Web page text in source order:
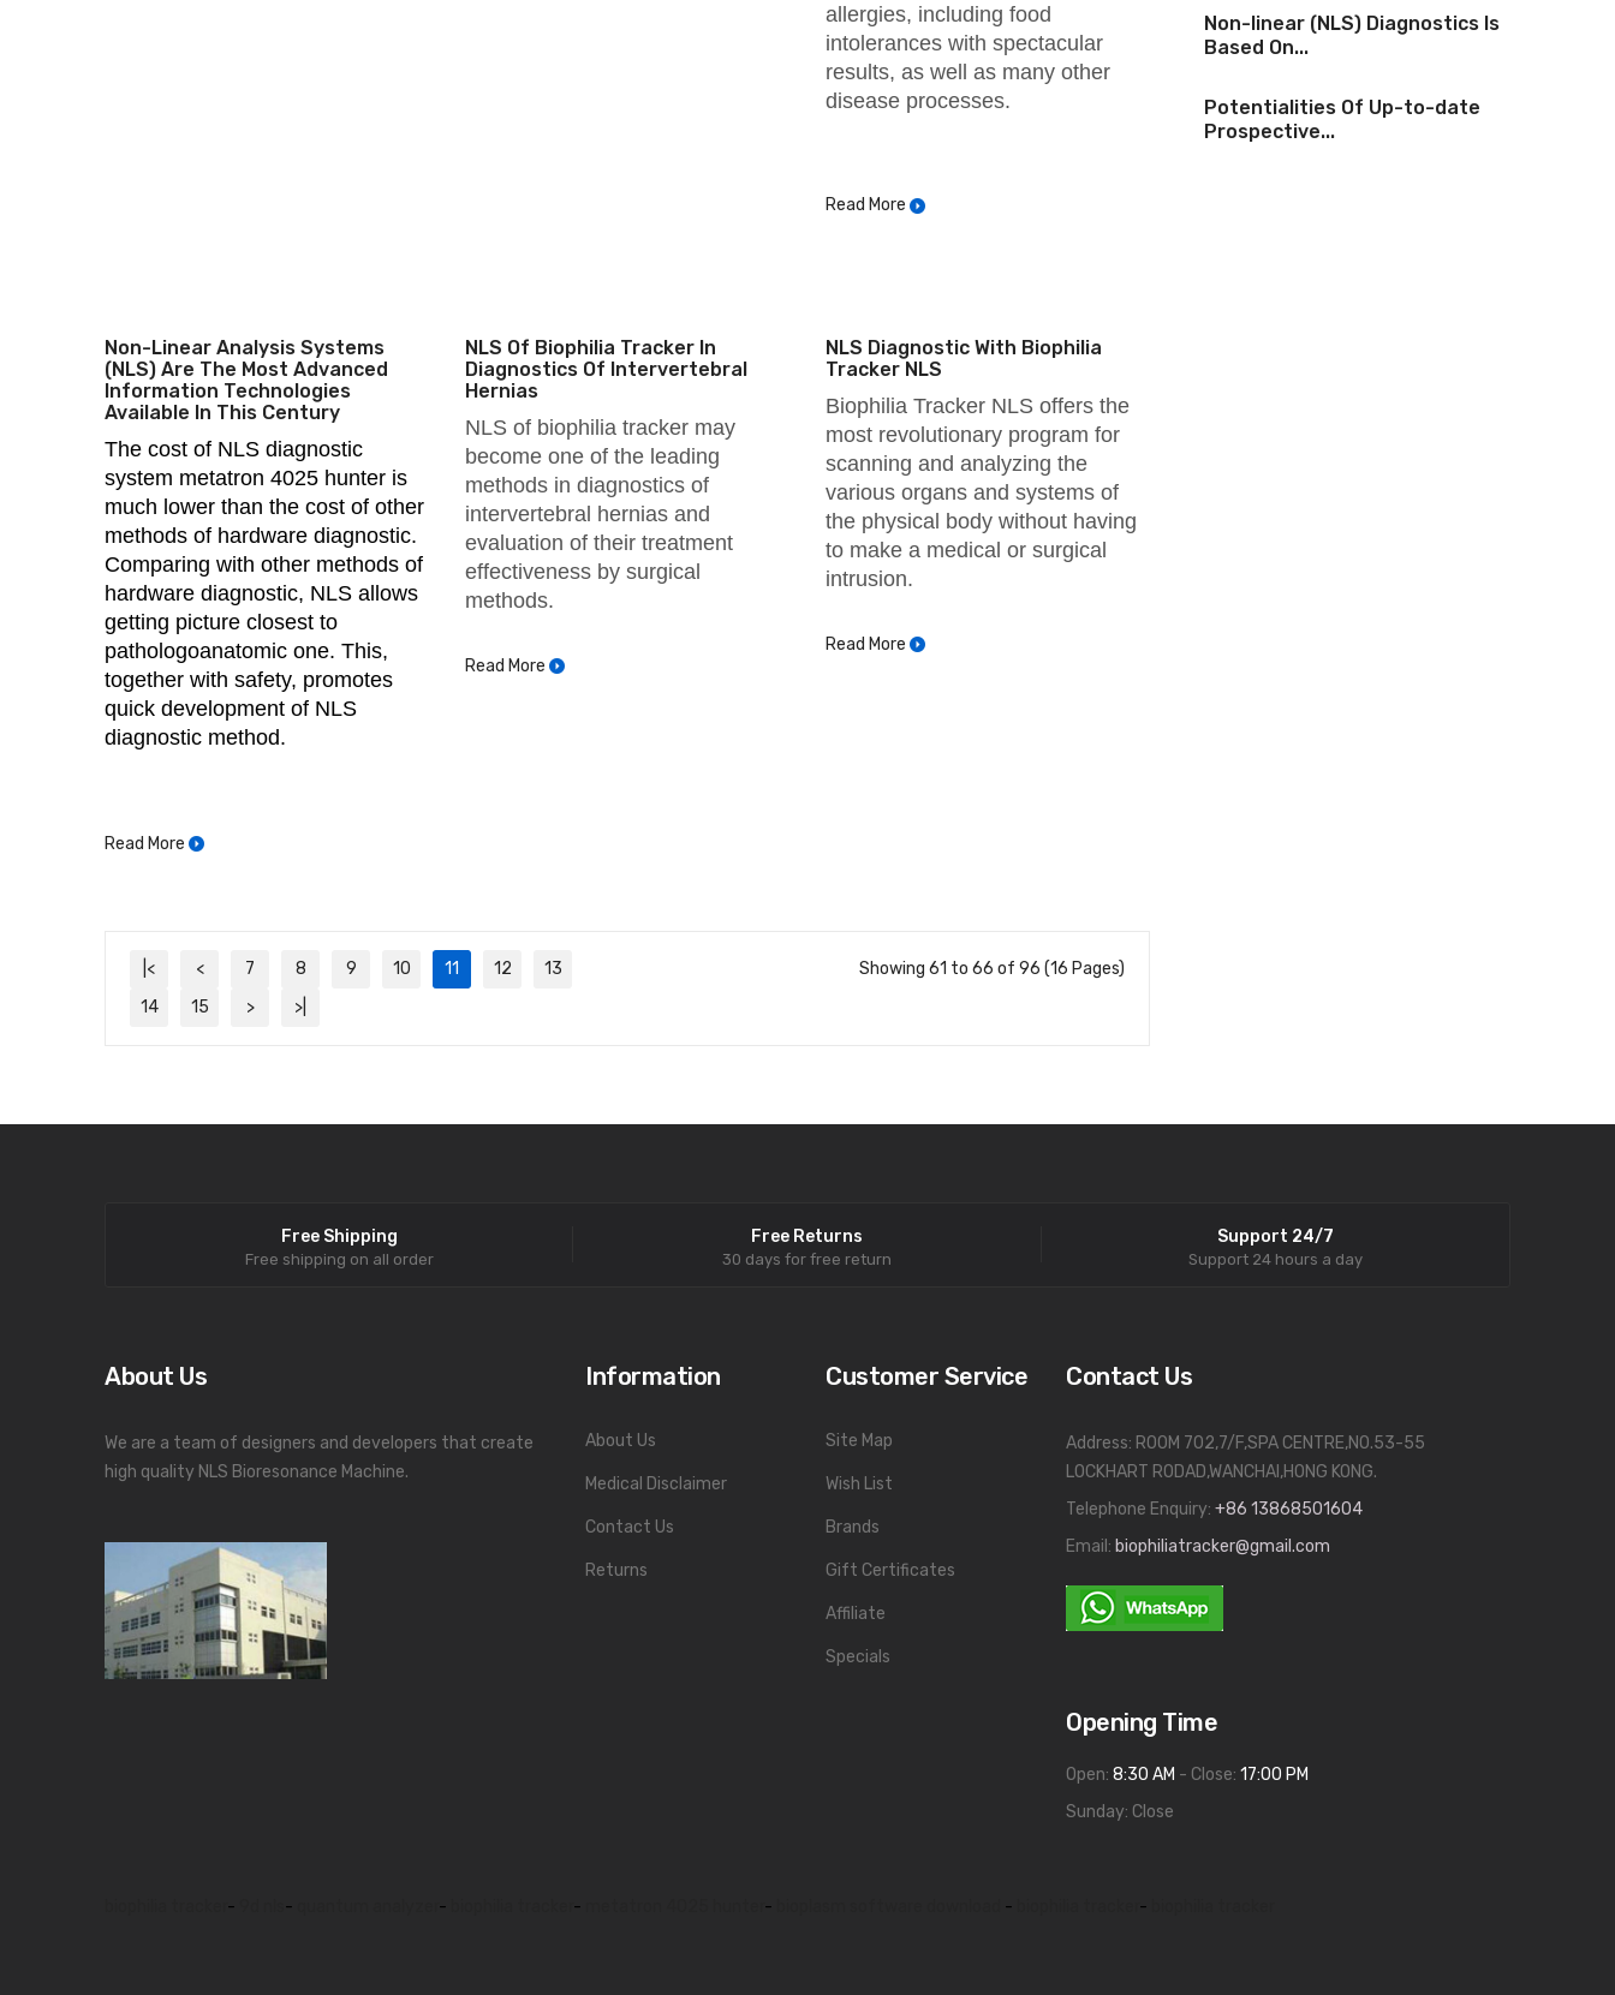
allergies, including food
intolerances with spectacular
results, as well as many other
disease processes.
Read More
Non-Linear Analysis Systems
(NLS) Are The Most Advanced
Information Technologies
Available In This Century
The cost of NLS diagnostic
system metatron 4025 hunter is
much lower than the cost of other
methods of hardware diagnostic.
Comparing with other methods of
hardware diagnostic, NLS allows
getting picture closest to
pathologoanatomic one. This,
together with safety, promotes
quick development of NLS
diagnostic method.
Read More
NLS Of Biophilia Tracker In
Diagnostics Of Intervertebral
Hernias
NLS of biophilia tracker may
become one of the leading
methods in diagnostics of
intervertebral hernias and
evaluation of their treatment
effectiveness by surgical
methods.
Read More
NLS Diagnostic With Biophilia
Tracker NLS
Biophilia Tracker NLS offers the
most revolutionary program for
scanning and analyzing the
various organs and systems of
the physical body without having
to make a medical or surgical
intrusion.
Read More
|< < 7 8 9 10 11 12
13
14
15 > >|
Showing 61 to 66 of 96 (16 Pages)
Non-linear (NLS) Diagnostics Is
Based On...
Potentialities Of Up-to-date
Prospective...
Free Shipping
Free shipping on all order
Free Returns
30 days for free return
Support 24/7
Support 24 hours a day
About Us
We are a team of designers and developers that create
high quality NLS Bioresonance Machine.
Information
About Us
Medical Disclaimer
Contact Us
Returns
Customer Service
Site Map
Wish List
Brands
Gift Certificates
Affiliate
Specials
Contact Us
Address: ROOM 702,7/F,SPA CENTRE,NO.53-55
LOCKHART RODAD,WANCHAI,HONG KONG.
Telephone Enquiry: +86 13868501604
Email: biophiliatracker@gmail.com
Opening Time
Open: 8:30 AM - Close: 17:00 PM
Sunday: Close
- - - - - - -